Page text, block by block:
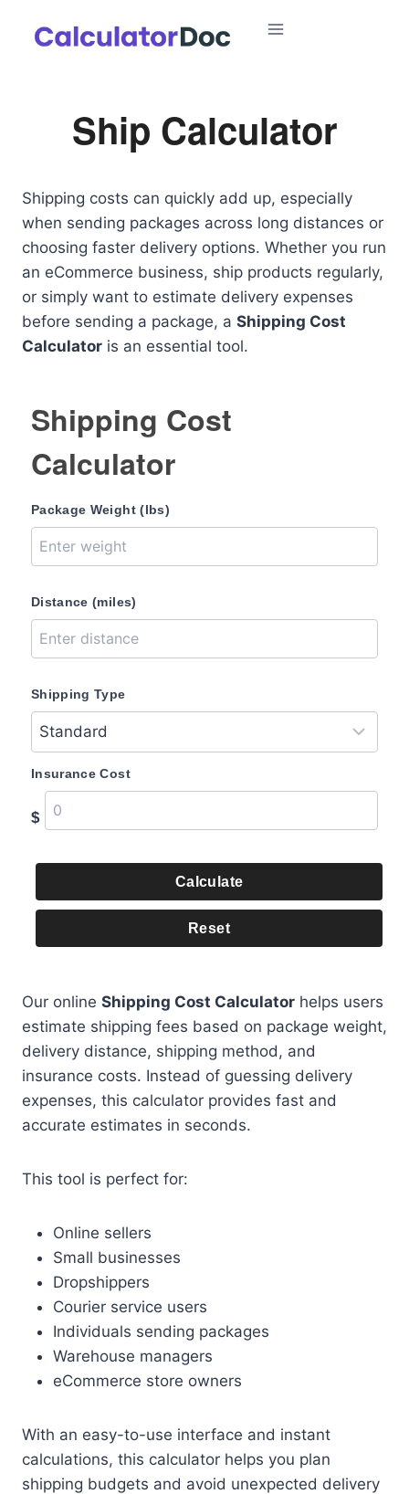
Ship Calculator
Shipping costs can quickly add up, especially
when sending packages across long distances or
choosing faster delivery options. Whether you run
an eCommerce business, ship products regularly,
or simply want to estimate delivery expenses
before sending a package, a Shipping Cost
Calculator is an essential tool.
Shipping Cost
Calculator
Package Weight (lbs)
Distance (miles)
Shipping Type
Insurance Cost
$
Calculate
Reset
Our online Shipping Cost Calculator helps users
estimate shipping fees based on package weight,
delivery distance, shipping method, and
insurance costs. Instead of guessing delivery
expenses, this calculator provides fast and
accurate estimates in seconds.
This tool is perfect for:
Online sellers
Small businesses
Dropshippers
Courier service users
Individuals sending packages
Warehouse managers
eCommerce store owners
With an easy-to-use interface and instant
calculations, this calculator helps you plan
shipping budgets and avoid unexpected delivery